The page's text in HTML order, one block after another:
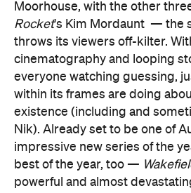
Moorhouse, with the other
Rocket's Kim Mordaunt — the
throws its viewers off-kilter.
cinematography and looping
everyone watching guessing,
within its frames are doing
existence (including and
Nik). Already set to be one of
impressive new series of the
best of the year, too —
powerful and almost